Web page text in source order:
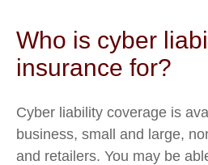
Who is cyber
insurance for?
Cyber liability coverage is
business, small and large,
and retailers. You may be